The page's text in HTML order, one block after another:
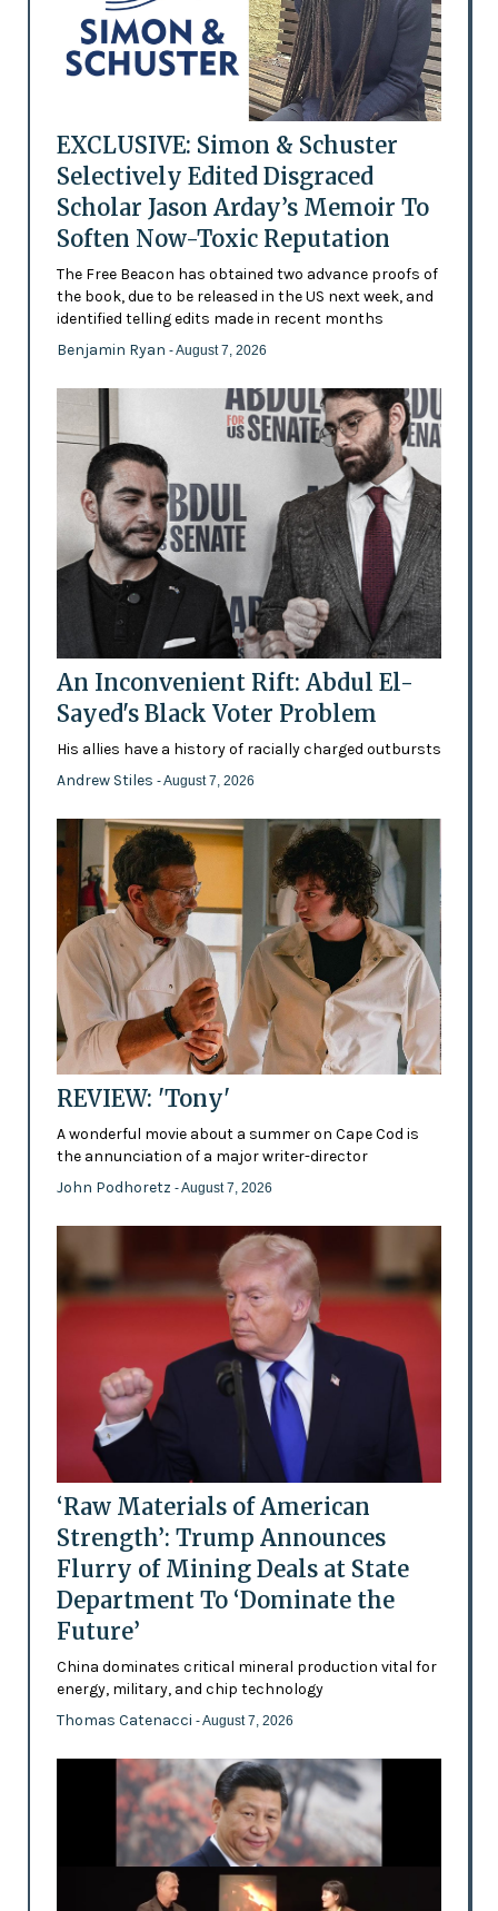
EXCLUSIVE: Simon & Schuster
Selectively Edited Disgraced
Scholar Jason Arday’s Memoir To
Soften Now-Toxic Reputation
The Free Beacon has obtained two advance proofs of
the book, due to be released in the US next week, and
identified telling edits made in recent months
Benjamin Ryan - August 7, 2026
An Inconvenient Rift: Abdul El-
Sayed's Black Voter Problem
His allies have a history of racially charged outbursts
Andrew Stiles - August 7, 2026
REVIEW: 'Tony'
A wonderful movie about a summer on Cape Cod is
the annunciation of a major writer-director
John Podhoretz - August 7, 2026
‘Raw Materials of American
Strength’: Trump Announces
Flurry of Mining Deals at State
Department To ‘Dominate the
Future’
China dominates critical mineral production vital for
energy, military, and chip technology
Thomas Catenacci - August 7, 2026